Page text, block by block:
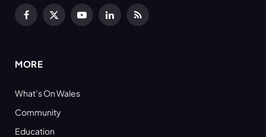
Facebook
X
YouTubeLinkedInRSS
MORE
What’s On Wales
Community
Education